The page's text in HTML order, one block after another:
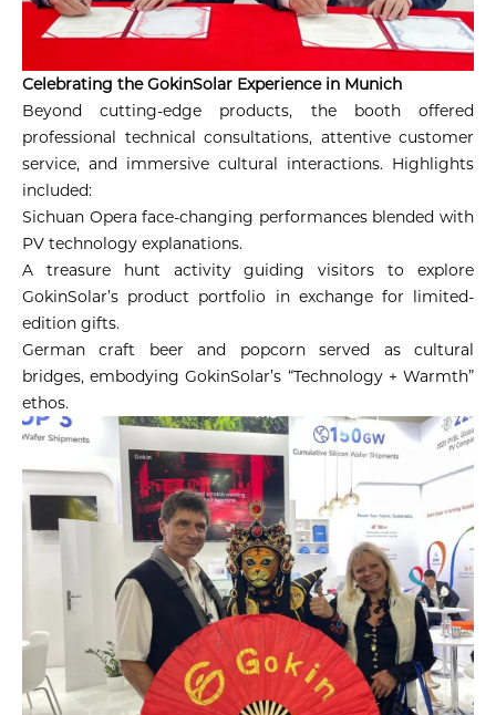
Celebrating the GokinSolar Experience in Munich
Beyond cutting-edge products, the booth offered
professional technical consultations, attentive customer
service, and immersive cultural interactions. Highlights
included:
Sichuan Opera face-changing performances blended with
PV technology explanations.
A treasure hunt activity guiding visitors to explore
GokinSolar’s product portfolio in exchange for limited-
edition gifts.
German craft beer and popcorn served as cultural
bridges, embodying GokinSolar’s “Technology + Warmth”
ethos.